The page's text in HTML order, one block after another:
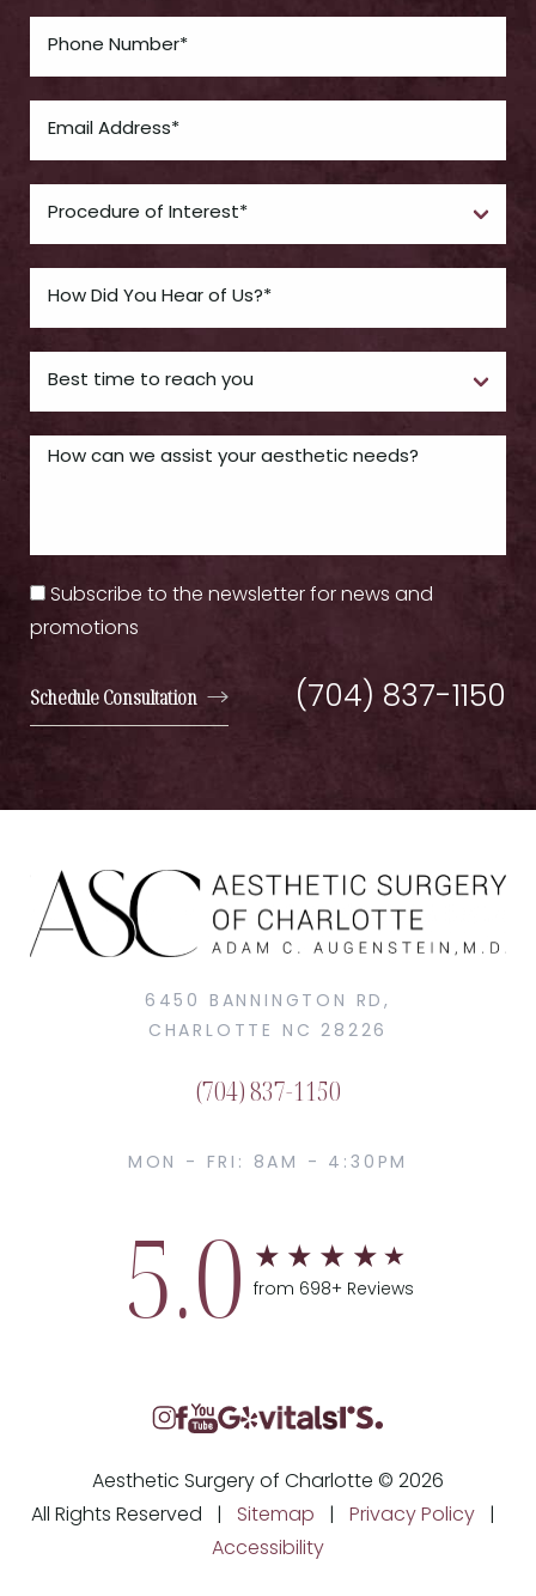
Subscribe to the newsletter for news and
promotions
Schedule Consultation (704) 837-1150
6450 BANNINGTON RD,
CHARLOTTE NC 28226
(704) 837-1150
MON - FRI: 8AM - 4:30PM
5.0 from 698+ Reviews
Aesthetic Surgery of Charlotte © 2026
All Rights Reserved | Sitemap Privacy Policy
Accessibility